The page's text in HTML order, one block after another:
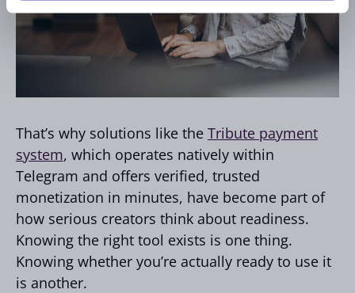
That’s why solutions like the Tribute payment
system, which operates natively within
Telegram and offers verified, trusted
monetization in minutes, have become part of
how serious creators think about readiness.
Knowing the right tool exists is one thing.
Knowing whether you’re actually ready to use it
is another.